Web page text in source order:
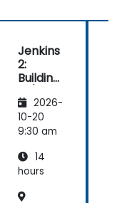
Jenkins
2:
Building
Pipeline
s
2026-
10-20
9:30 am
14
hours